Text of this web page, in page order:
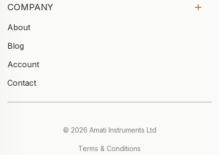
COMPANY
About
Blog
Account
Contact
© 2026 Amati Instruments Ltd
Terms & Conditions